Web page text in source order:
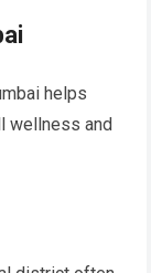
helps
wellness and